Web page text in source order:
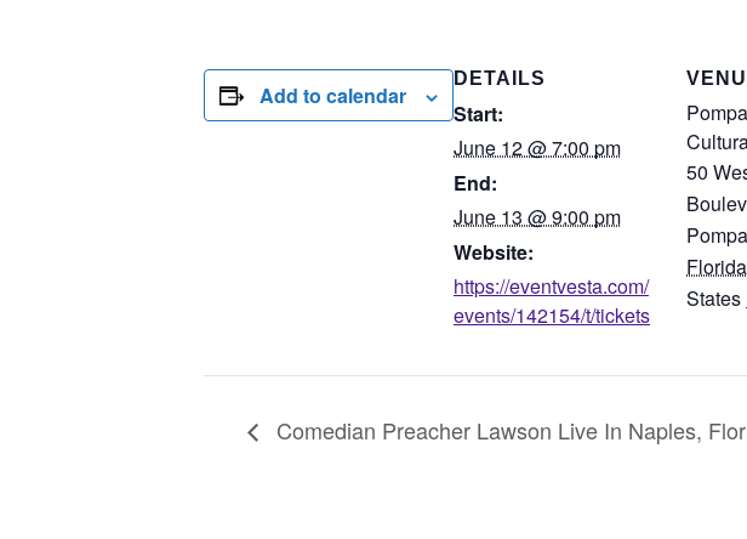
Add to calendar
DETAILS
Start:
June 12 @ 7:00 pm
End:
June 13 @ 9:00 pm
Website:
https://eventvesta.com/
events/142154/t/tickets
50
Florida
States
Comedian Preacher Lawson Live In Naples,